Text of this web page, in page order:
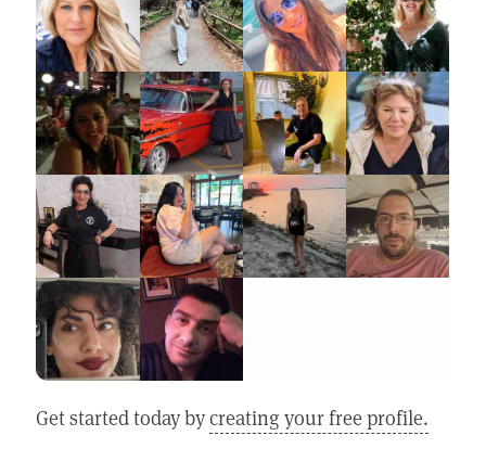
Get started today bycreating your free profile.